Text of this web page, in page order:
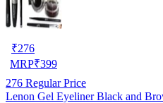
₹276
MRP₹399
276 Regular Price
Lenon Gel Eyeliner Black and